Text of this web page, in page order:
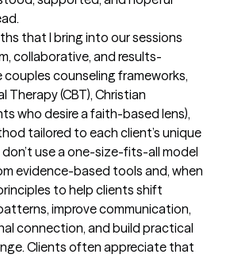
that I bring into our sessions
collaborative, and results-
counseling frameworks,
Therapy (CBT), Christian
who desire a faith-based lens),
tailored to each client’s unique
don’t use a one-size-fits-all model
evidence-based tools and, when
to help clients shift
improve communication,
connection, and build practical
Clients often appreciate that